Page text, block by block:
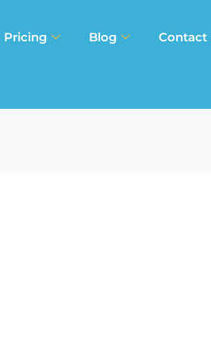
Pricing Blog Contact